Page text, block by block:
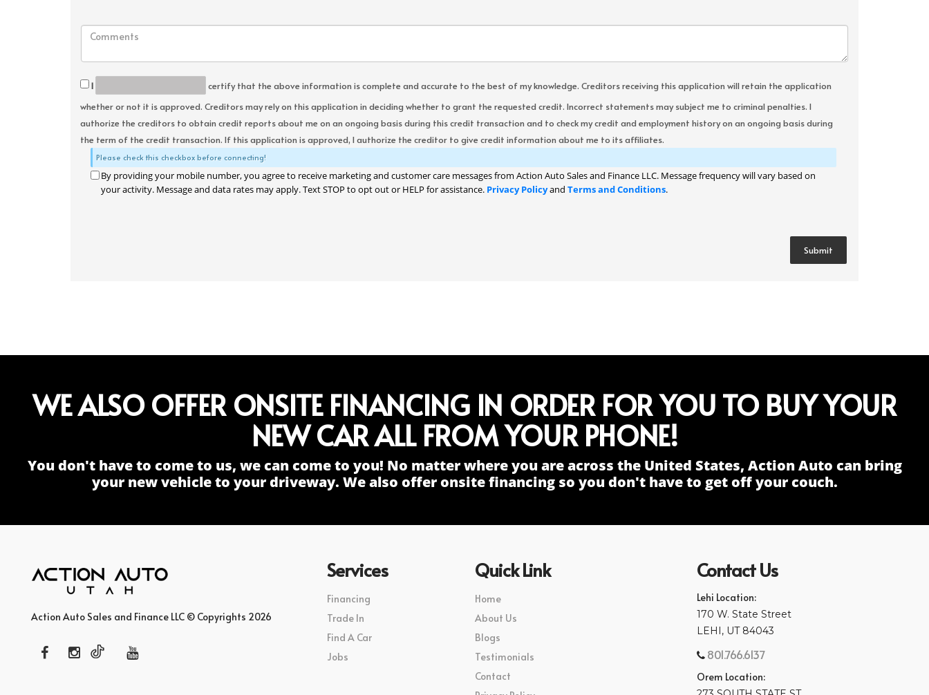
I
certify that the above information is complete and accurate to the best of my knowledge. Creditors receiving this application will retain the application
whether or not it is approved. Creditors may rely on this application in deciding whether to grant the requested credit. Incorrect statements may subject me to criminal penalties. I
authorize the creditors to obtain credit reports about me on an ongoing basis during this credit transaction and to check my credit and employment history on an ongoing basis during
the term of the credit transaction. If this application is approved, I authorize the creditor to give credit information about me to its affiliates.
Please check this checkbox before connecting!
By providing your mobile number, you agree to receive marketing and customer care messages from Action Auto Sales and Finance LLC. Message frequency will vary based on
your activity. Message and data rates may apply. Text STOP to opt out or HELP for assistance. Privacy Policyand Terms and Conditions.
WE ALSO OFFER ONSITE FINANCING IN ORDER FOR YOU TO BUY YOUR
NEW CAR ALL FROM YOUR PHONE!
You don't have to come to us, we can come to you! No matter where you are across the United States, Action Auto can bring
your new vehicle to your driveway. We also offer onsite financing so you don't have to get off your couch.
Action Auto Sales and Finance LLC © Copyrights 2026
Services
Financing
Trade In
Find A Car
Jobs
Quick Link
Home
About Us
Blogs
Testimonials
Contact
Contact Us
Lehi Location:
170 W. State Street
LEHI, UT 84043
801.766.6137
Orem Location: